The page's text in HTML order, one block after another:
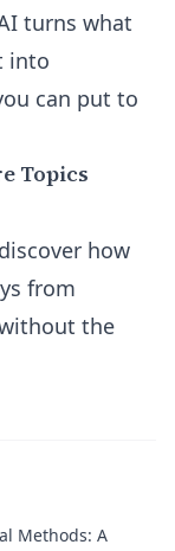
turns what
into
can put to
Topics
how
from
the
Methods: A